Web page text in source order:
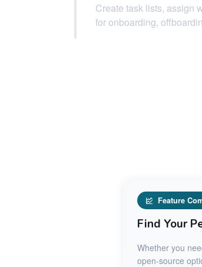
Create task lists, assign
for onboarding,
Feature
Find Your
Whether you
open-source